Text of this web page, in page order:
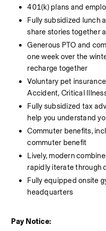
401(k) plans and
Fully subsidized lunch
share stories together
Generous PTO and
one week over the
recharge together
Voluntary pet
Accident, Critical
Fully subsidized tax
help you understand
Commuter benefits,
commuter benefit
Lively, modern
rapidly iterate through
Fully equipped onsite
headquarters
Pay Notice: